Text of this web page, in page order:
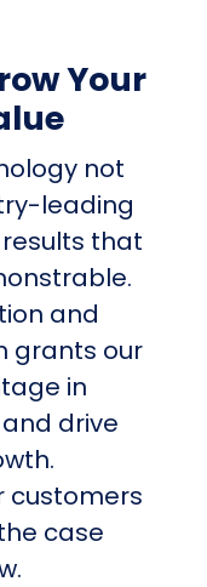
Your
not
leading
that
and
grants our
in
drive
customers
case